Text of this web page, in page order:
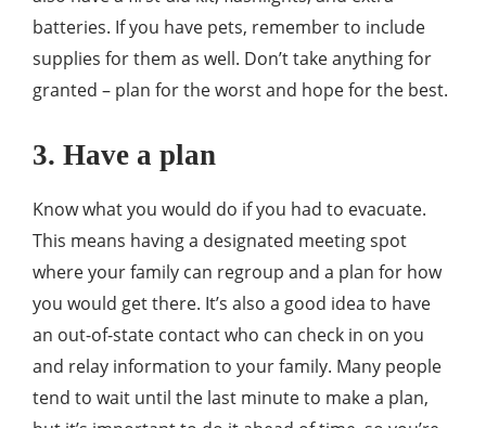
batteries. If you have pets, remember to include
supplies for them as well. Don’t take anything for
granted – plan for the worst and hope for the best.
3. Have a plan
Know what you would do if you had to evacuate.
This means having a designated meeting spot
where your family can regroup and a plan for how
you would get there. It’s also a good idea to have
an out-of-state contact who can check in on you
and relay information to your family. Many people
tend to wait until the last minute to make a plan,